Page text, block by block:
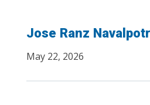
Jose Ranz
May 22, 2026